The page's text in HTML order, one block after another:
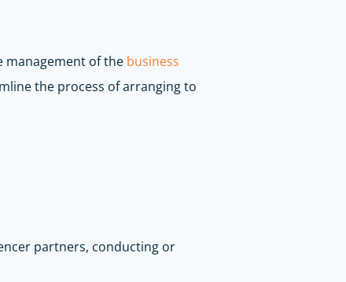
management of the business
the process of arranging to
partners, conducting or